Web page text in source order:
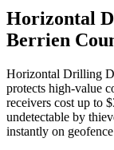
Horizontal
Berrien
Horizontal Drilling
protects high-value
receivers cost up to
undetectable by
instantly on